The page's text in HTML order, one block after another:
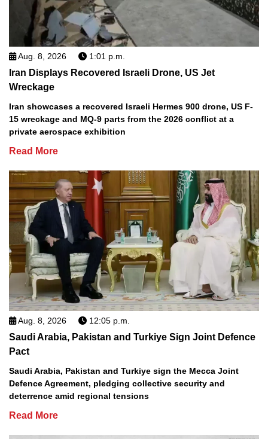
Aug. 8, 2026 1:01 p.m.
Iran Displays Recovered Israeli Drone, US Jet
Wreckage
Iran showcases a recovered Israeli Hermes 900 drone, US F-
15 wreckage and MQ-9 parts from the 2026 conflict at a
private aerospace exhibition
Read More
Aug. 8, 2026 12:05 p.m.
Saudi Arabia, Pakistan and Turkiye Sign Joint Defence
Pact
Saudi Arabia, Pakistan and Turkiye sign the Mecca Joint
Defence Agreement, pledging collective security and
deterrence amid regional tensions
Read More